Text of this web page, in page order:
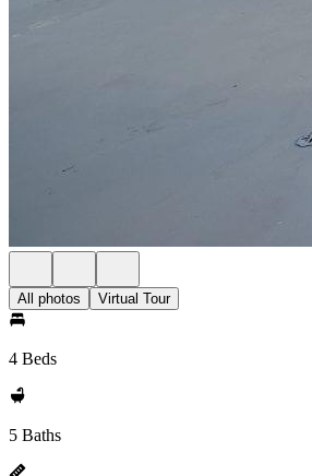
All photos Virtual Tour
4 Beds
5 Baths